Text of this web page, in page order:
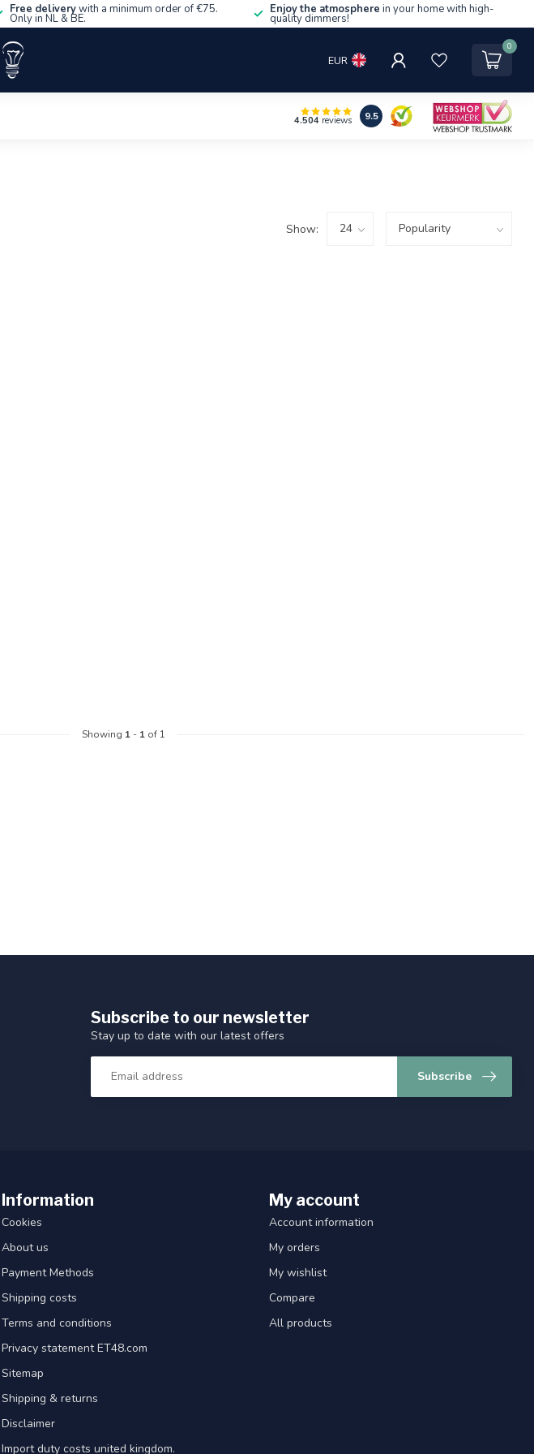
Free deliverywith a minimum order of €75.
Only in NL & BE.
Enjoy the atmosphere in your home with high-
quality dimmers!
EUR
0
4.504 reviews 9.5
Show:
Showing 1- 1of 1
Subscribe to our newsletter
Stay up to date with our latest offers
Subscribe
Information
Cookies
About us
Payment Methods
Shipping costs
Terms and conditions
Privacy statement ET48.com
Sitemap
Shipping & returns
Disclaimer
Import duty costs united kingdom.
My account
Account information
My orders
My wishlist
Compare
All products